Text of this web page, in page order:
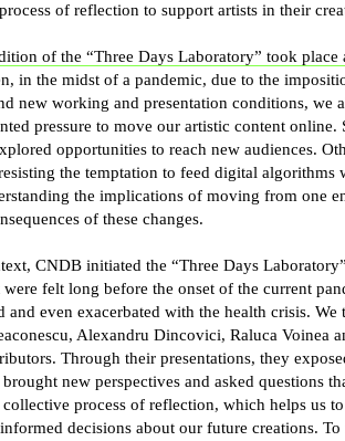
of reflection to support artists in their
of the “Three Days Laboratory” took place
in the midst of a pandemic, due to the
new working and presentation conditions, we
pressure to move our artistic content online.
opportunities to reach new audiences.
the temptation to feed digital algorithms
the implications of moving from one
of these changes.
CNDB initiated the “Three Days
were felt long before the onset of the current
and even exacerbated with the health crisis. We
Alexandru Dincovici, Raluca Voinea
Through their presentations, they
brought new perspectives and asked questions
collective process of reflection, which helps us
decisions about our future creations.